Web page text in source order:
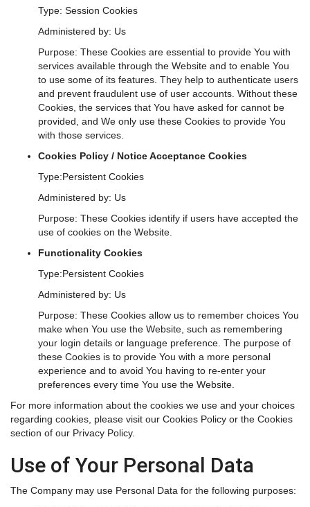
Type: Session Cookies
Administered by: Us
Purpose: These Cookies are essential to provide You with
services available through the Website and to enable You
to use some of its features. They help to authenticate users
and prevent fraudulent use of user accounts. Without these
Cookies, the services that You have asked for cannot be
provided, and We only use these Cookies to provide You
with those services.
Cookies Policy / Notice Acceptance Cookies
Type:Persistent Cookies
Administered by: Us
Purpose: These Cookies identify if users have accepted the
use of cookies on the Website.
Functionality Cookies
Type:Persistent Cookies
Administered by: Us
Purpose: These Cookies allow us to remember choices You
make when You use the Website, such as remembering
your login details or language preference. The purpose of
these Cookies is to provide You with a more personal
experience and to avoid You having to re-enter your
preferences every time You use the Website.
For more information about the cookies we use and your choices
regarding cookies, please visit our Cookies Policy or the Cookies
section of our Privacy Policy.
Use of Your Personal Data
The Company may use Personal Data for the following purposes: